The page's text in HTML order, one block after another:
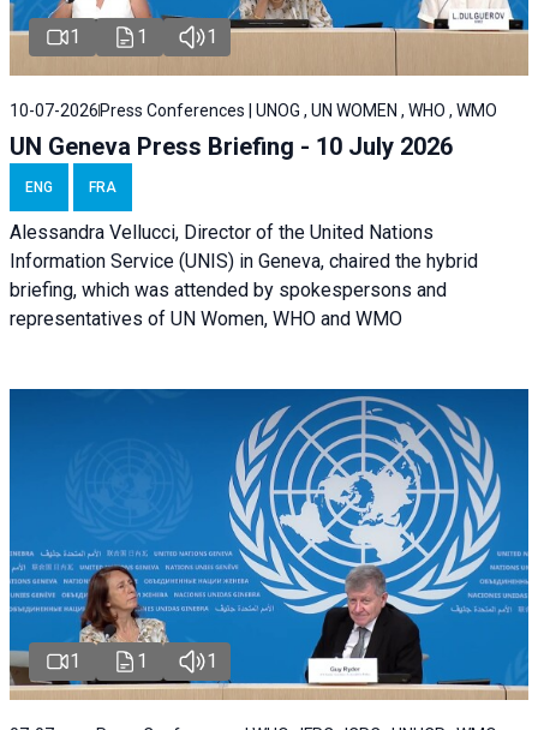
1 1 1
10-07-2026 Press Conferences | UNOG , UN WOMEN , WHO , WMO
UN Geneva Press Briefing - 10 July 2026
ENG FRA
Alessandra Vellucci, Director of the United Nations
Information Service (UNIS) in Geneva, chaired the hybrid
briefing, which was attended by spokespersons and
representatives of UN Women, WHO and WMO
1 1 1